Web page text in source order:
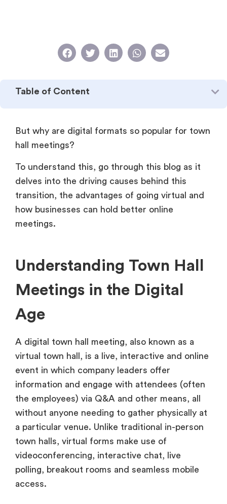
Table of Content
But why are digital formats so popular for town
hall meetings?
To understand this, go through this blog as it
delves into the driving causes behind this
transition, the advantages of going virtual and
how businesses can hold better online
meetings.
Understanding Town Hall
Meetings in the Digital
Age
A digital town hall meeting, also known as a
virtual town hall, is a live, interactive and online
event in which company leaders offer
information and engage with attendees (often
the employees) via Q&A and other means, all
without anyone needing to gather physically at
a particular venue. Unlike traditional in-person
town halls, virtual forms make use of
videoconferencing, interactive chat, live
polling, breakout rooms and seamless mobile
access.